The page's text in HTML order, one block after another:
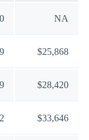
NA
$25,868
$28,420
$33,646